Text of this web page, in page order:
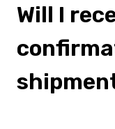
Will I